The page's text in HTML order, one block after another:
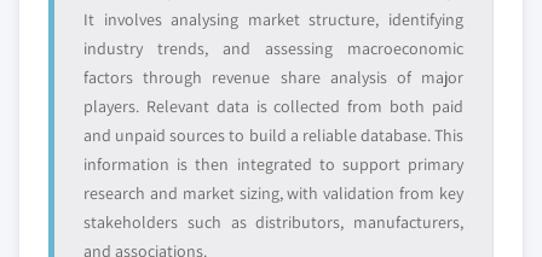
It involves analysing market structure, identifying
industry trends, and assessing macroeconomic
factors through revenue share analysis of major
players. Relevant data is collected from both paid
and unpaid sources to build a reliable database. This
information is then integrated to support primary
research and market sizing, with validation from key
stakeholders such as distributors, manufacturers,
and associations.